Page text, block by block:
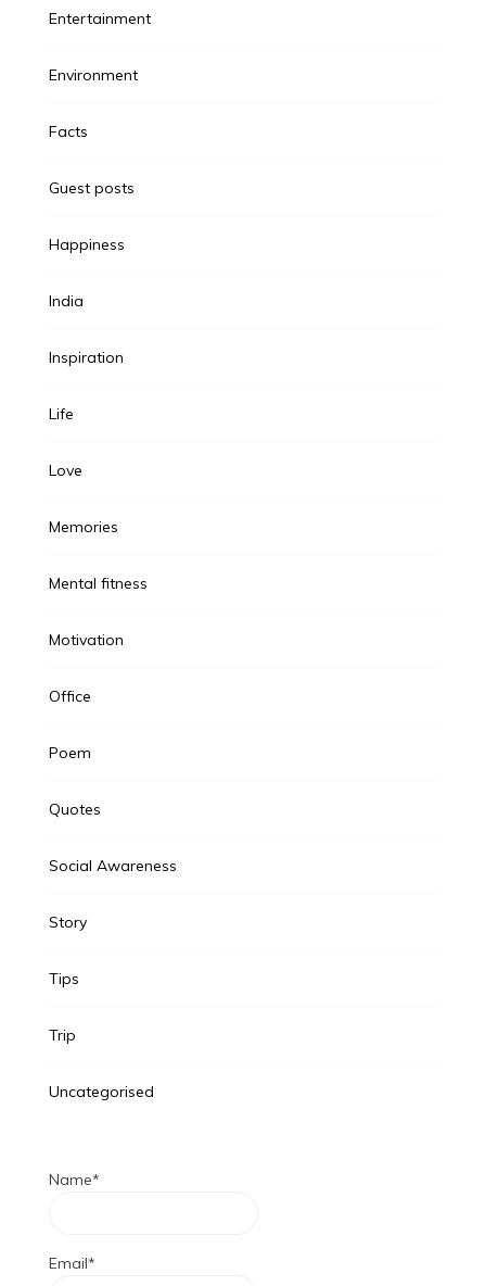
Entertainment
Environment
Facts
Guest posts
Happiness
India
Inspiration
Life
Love
Memories
Mental fitness
Motivation
Office
Poem
Quotes
Social Awareness
Story
Tips
Trip
Uncategorised
Name*
Email*